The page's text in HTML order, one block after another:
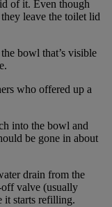
of it. Even though
leave the toilet lid
bowl that’s visible
who offered up a
into the bowl and
be gone in about
drain from the
off valve (usually
it starts refilling.